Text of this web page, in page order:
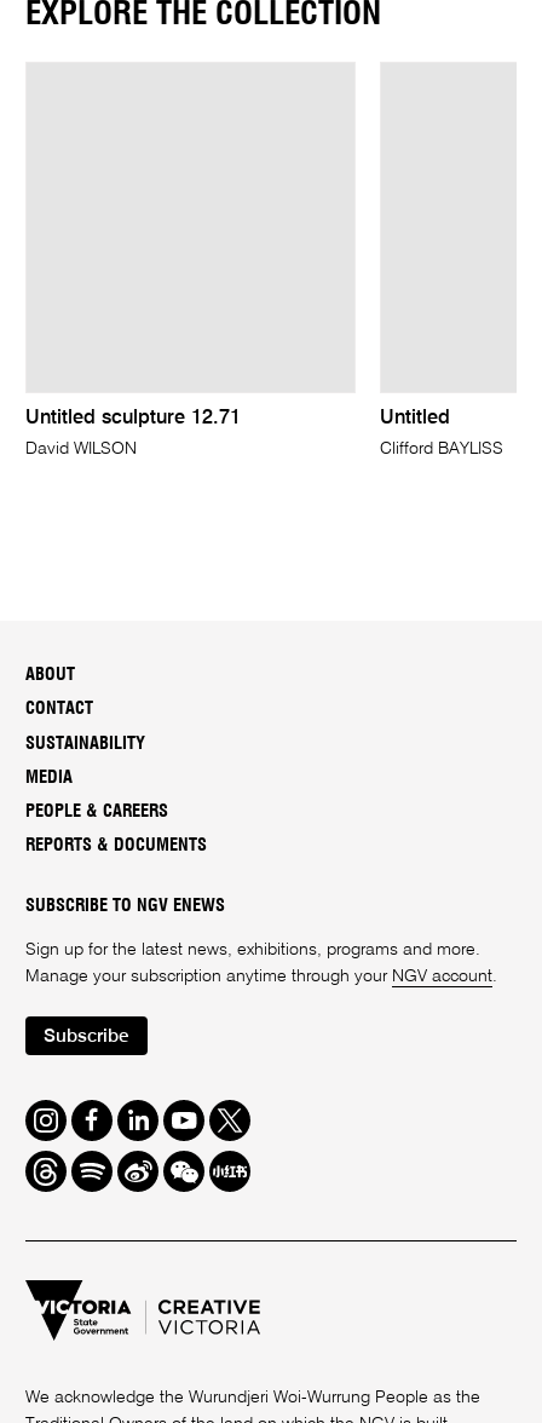
EXPLORE THE COLLECTION
Untitled sculpture 12.71
David WILSON
Untitled
Clifford BAYLISS
ABOUT
CONTACT
SUSTAINABILITY
MEDIA
PEOPLE & CAREERS
REPORTS & DOCUMENTS
SUBSCRIBE TO NGV ENEWS
Sign up for the latest news, exhibitions, programs and more.
Manage your subscription anytime through your NGV account
Subscribe
Instagram
FacebookLinkedInYoutube
Twitter
ThreadsSpotifyWeiboWe
Chat
Redbook
We acknowledge the Wurundjeri Woi-Wurrung People as the